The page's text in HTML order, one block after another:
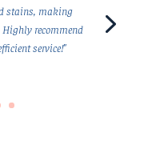
stains, making
recommend
service!"